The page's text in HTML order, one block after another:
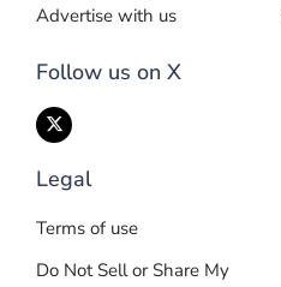
Advertise with us
Follow us on X
Legal
Terms of use
Do Not Sell or Share My